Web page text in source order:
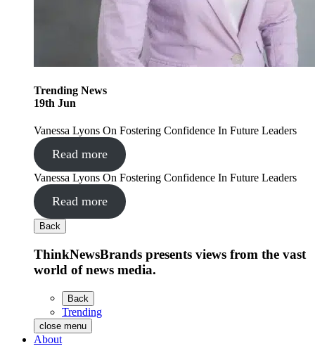
Trending News
19th Jun
Vanessa Lyons On Fostering Confidence In Future Leaders
Read more
Vanessa Lyons On Fostering Confidence In Future Leaders
Read more
Back
ThinkNewsBrands presents views from the vast
world of news media.
Back
Trending
close menu
About